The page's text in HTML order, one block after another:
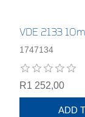
VDE 2133
1747134
R1 252,00
ADD